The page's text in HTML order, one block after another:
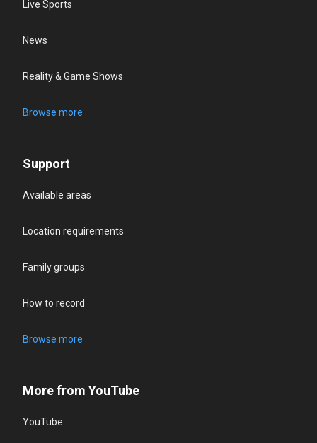
Live Sports
News
Reality & Game Shows
Browse more
Support
Available areas
Location requirements
Family groups
How to record
Browse more
More from YouTube
YouTube